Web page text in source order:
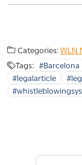
Categories:WLN
Tags: #Barcelona
#legalarticle